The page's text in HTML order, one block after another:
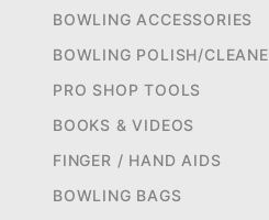
BOWLING ACCESSORIES
BOWLING POLISH/
PRO SHOP TOOLS
BOOKS & VIDEOS
FINGER / HAND AIDS
BOWLING BAGS